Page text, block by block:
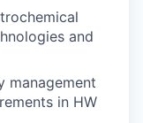
and
management
in HW